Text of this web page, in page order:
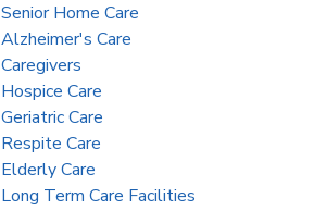
Senior Home Care
Alzheimer's Care
Caregivers
Hospice Care
Geriatric Care
Respite Care
Elderly Care
Long Term Care Facilities